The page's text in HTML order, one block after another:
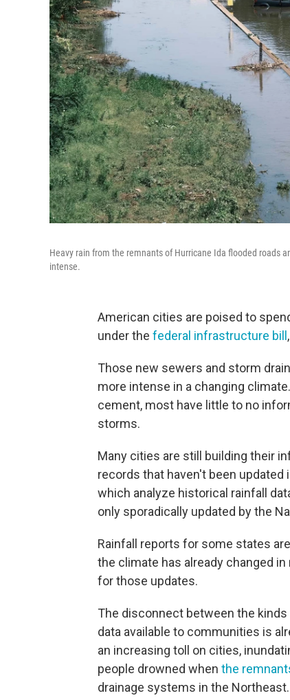
Heavy rain from the remnants of Hurricane Ida flooded roads
intense.
American cities are poised to
under the federal infrastructure bill
Those new sewers and storm
more intense in a changing
cement, most have little to no
storms.
Many cities are still building their
records that haven't been updated
which analyze historical rainfall
only sporadically updated by the
Rainfall reports for some states
the climate has already changed
for those updates.
The disconnect between the
data available to communities is
an increasing toll on cities,
people drowned when the
drainage systems in the Northeast.